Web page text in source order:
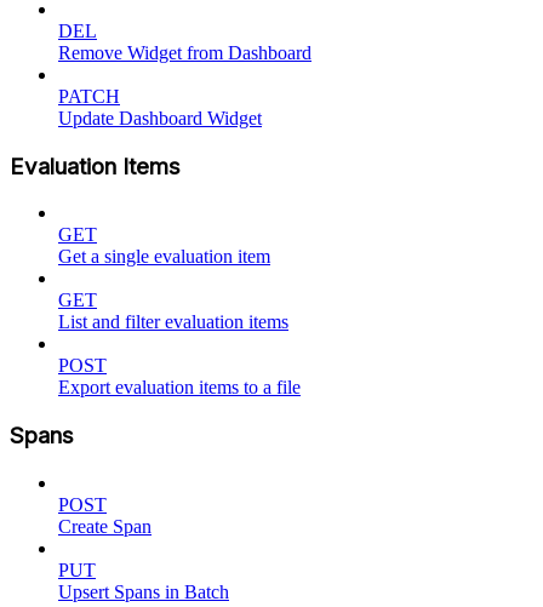
DEL
Remove Widget from Dashboard
PATCH
Update Dashboard Widget
Evaluation Items
GET
Get a single evaluation item
GET
List and filter evaluation items
POST
Export evaluation items to a file
Spans
POST
Create Span
PUT
Upsert Spans in Batch